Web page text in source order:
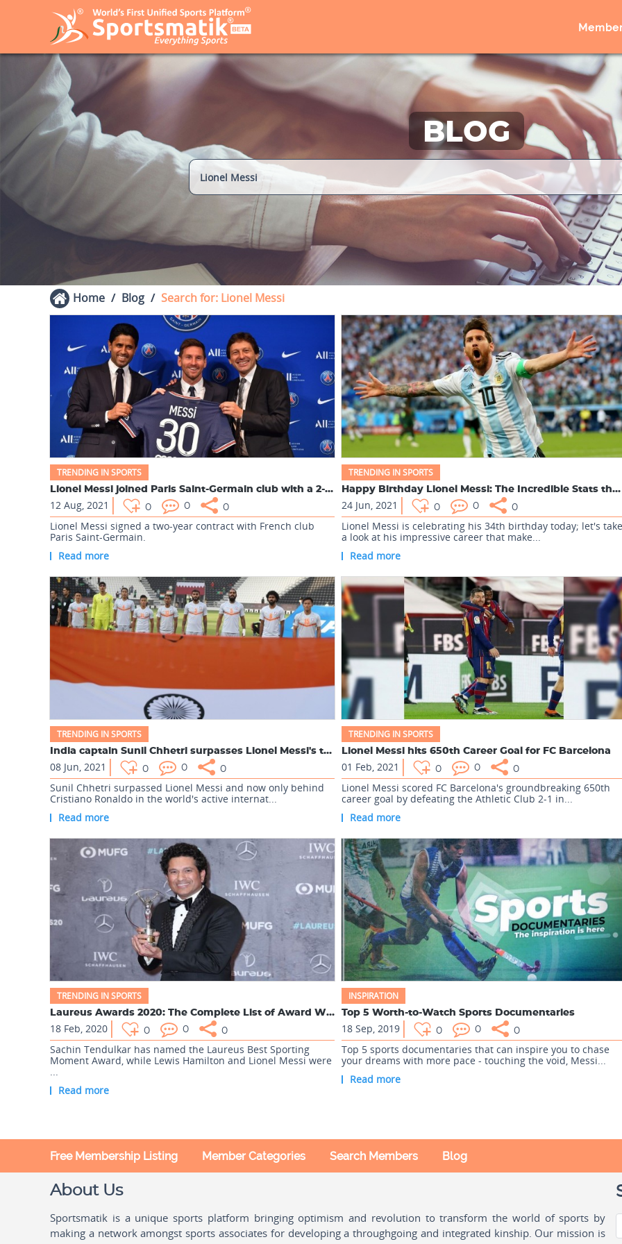
BLOG
Home Blog Search for: Lionel Messi
TRENDING IN SPORTS
Lionel Messi joined Paris Saint-Germain club with a 2-year c...
12 Aug, 2021 0 0 0
Lionel Messi signed a two-year contract with French club
Paris Saint-Germain.
Read more
TRENDING IN SPORTS
Happy Birthday Lionel Messi: The Incredible Stats that makes...
24 Jun, 2021 0 0 0
Lionel Messi is celebrating his 34th birthday today; let's take
a look at his impressive career that make...
Read more
TRENDING IN SPORTS
India captain Sunil Chhetri surpasses Lionel Messi's ta...
08 Jun, 2021 0 0 0
Sunil Chhetri surpassed Lionel Messi and now only behind
Cristiano Ronaldo in the world's active internat...
Read more
TRENDING IN SPORTS
Lionel Messi hits 650th Career Goal for FC Barcelona
01 Feb, 2021 0 0 0
Lionel Messi scored FC Barcelona's groundbreaking 650th
career goal by defeating the Athletic Club 2-1 in...
Read more
TRENDING IN SPORTS
Laureus Awards 2020: The Complete List of Award Winners
18 Feb, 2020 0 0 0
Sachin Tendulkar has named the Laureus Best Sporting
Moment Award, while Lewis Hamilton and Lionel Messi were
...
Read more
INSPIRATION
Top 5 Worth-to-Watch Sports Documentaries
18 Sep, 2019 0 0 0
Top 5 sports documentaries that can inspire you to chase
your dreams with more pace - touching the void, Messi...
Read more
Free Membership Listing Member Categories Search Members Blog
About Us
Sportsmatik is a unique sports platform bringing optimism and revolution to transform the world of sports by
making a network amongst sports associates for developing a throughgoing and integrated kinship. Our mission is